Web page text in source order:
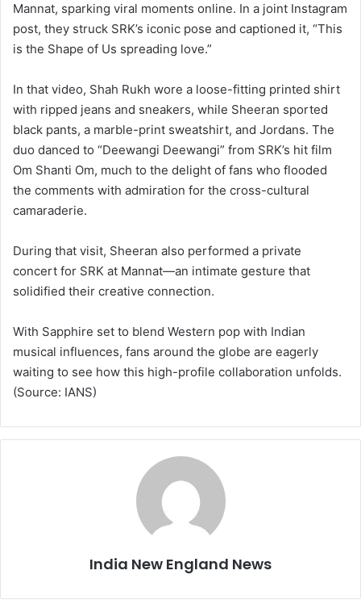
Mannat, sparking viral moments online. In a joint Instagram
post, they struck SRK’s iconic pose and captioned it, “This
is the Shape of Us spreading love.”
In that video, Shah Rukh wore a loose-fitting printed shirt
with ripped jeans and sneakers, while Sheeran sported
black pants, a marble-print sweatshirt, and Jordans. The
duo danced to “Deewangi Deewangi” from SRK’s hit film
Om Shanti Om, much to the delight of fans who flooded
the comments with admiration for the cross-cultural
camaraderie.
During that visit, Sheeran also performed a private
concert for SRK at Mannat—an intimate gesture that
solidified their creative connection.
With Sapphire set to blend Western pop with Indian
musical influences, fans around the globe are eagerly
waiting to see how this high-profile collaboration unfolds.
(Source: IANS)
India New England News